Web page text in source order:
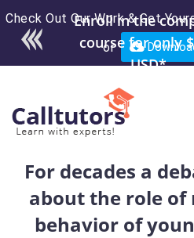
Check Out Our Work & Get
or
Enroll in the
course for only
USD*
For decades a
about the role of
behavior of